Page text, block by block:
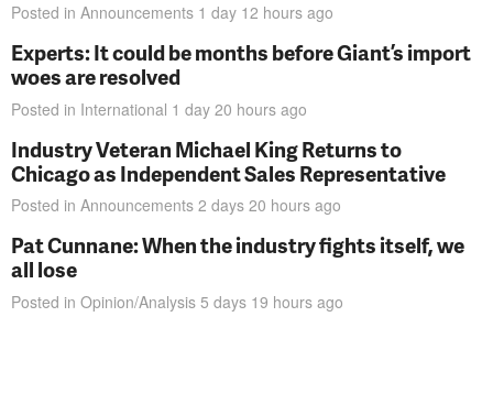
Posted in Announcements 1 day 12 hours ago
Experts: It could be months before Giant’s import
woes are resolved
Posted in International 1 day 20 hours ago
Industry Veteran Michael King Returns to
Chicago as Independent Sales Representative
Posted in Announcements 2 days 20 hours ago
Pat Cunnane: When the industry fights itself, we
all lose
Posted in Opinion/Analysis 5 days 19 hours ago